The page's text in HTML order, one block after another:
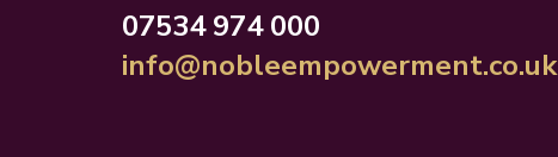
07534 974 000
info@nobleempowerment.co.uk